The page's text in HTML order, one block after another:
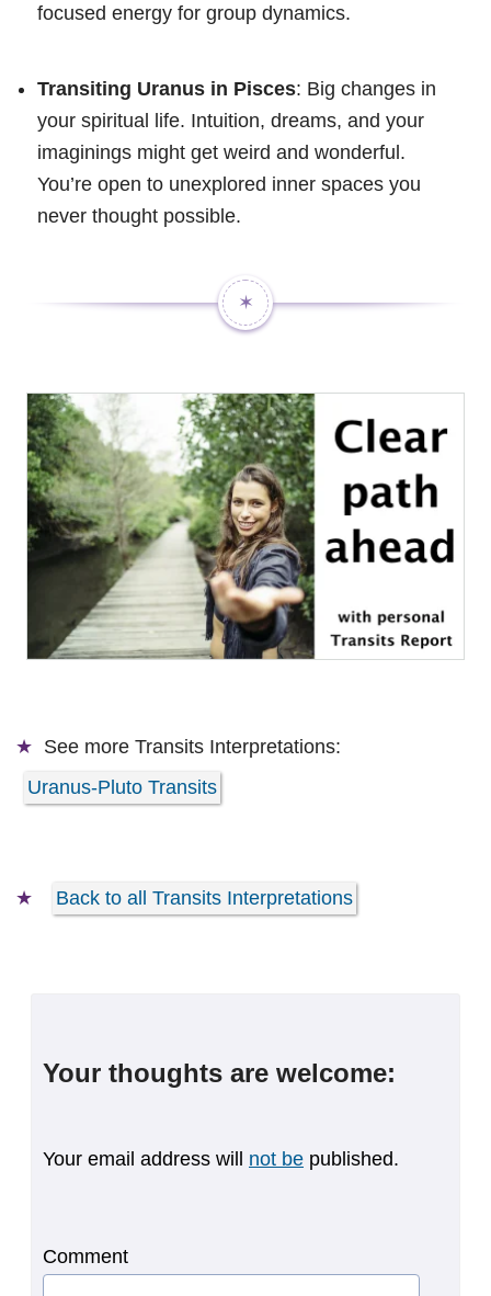
focused energy for group dynamics.
Transiting Uranus in Pisces: Big changes in
your spiritual life. Intuition, dreams, and your
imaginings might get weird and wonderful.
You’re open to unexplored inner spaces you
never thought possible.
✶
See more Transits Interpretations:
Uranus-Pluto Transits
Back to all Transits Interpretations
Your thoughts are welcome:
Your email address will not be published.
Comment